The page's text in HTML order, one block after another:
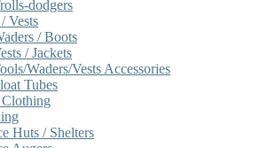
dodgers
Vests
/ Boots
/ Jackets
Waders/Vests Accessories
Tubes
Huts / Shelters